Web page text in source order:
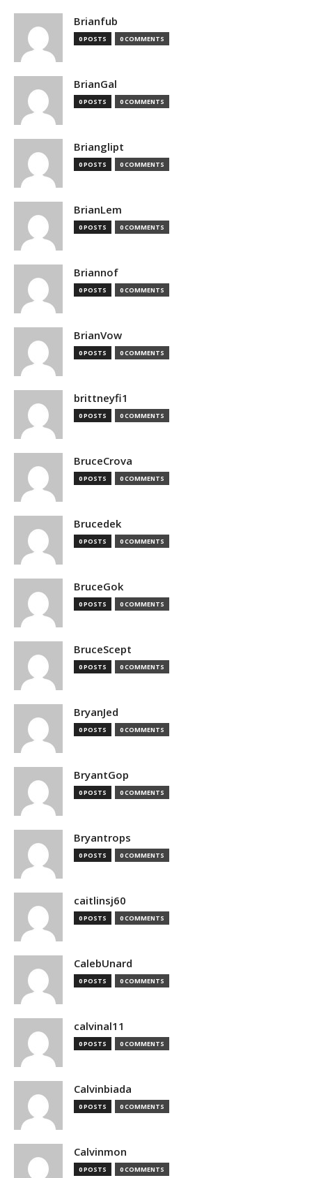
Brianfub
0 POSTS 0 COMMENTS
BrianGal
0 POSTS 0 COMMENTS
Brianglipt
0 POSTS 0 COMMENTS
BrianLem
0 POSTS 0 COMMENTS
Briannof
0 POSTS 0 COMMENTS
BrianVow
0 POSTS 0 COMMENTS
brittneyfi1
0 POSTS 0 COMMENTS
BruceCrova
0 POSTS 0 COMMENTS
Brucedek
0 POSTS 0 COMMENTS
BruceGok
0 POSTS 0 COMMENTS
BruceScept
0 POSTS 0 COMMENTS
BryanJed
0 POSTS 0 COMMENTS
BryantGop
0 POSTS 0 COMMENTS
Bryantrops
0 POSTS 0 COMMENTS
caitlinsj60
0 POSTS 0 COMMENTS
CalebUnard
0 POSTS 0 COMMENTS
calvinal11
0 POSTS 0 COMMENTS
Calvinbiada
0 POSTS 0 COMMENTS
Calvinmon
0 POSTS 0 COMMENTS